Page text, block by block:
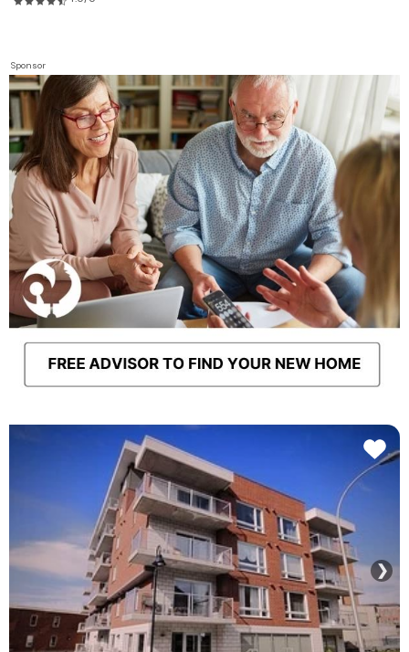
Sponsor
❯